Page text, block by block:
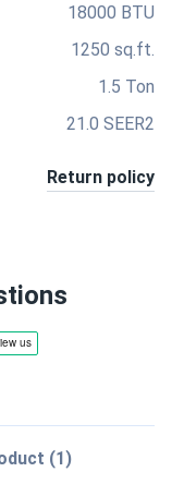
18000 BTU
1250 sq.ft.
1.5 Ton
21.0 SEER2
Return policy
(1)